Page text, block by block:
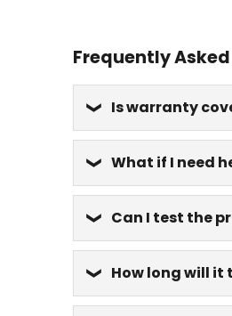
Frequently
Is warranty
What if I need
Can I test the
How long will it